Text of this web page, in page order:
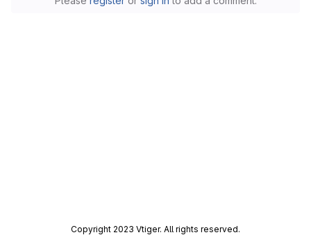
Copyright 2023 Vtiger. All rights reserved.